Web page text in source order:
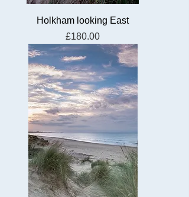
Holkham looking East
Price
£180.00